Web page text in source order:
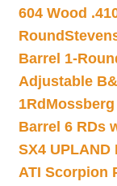
604 Wood
Round
Barrel 1-
Adjustable
1Rd Mossberg
Barrel 6 RDs
SX4 UPLAND
ATI Scorpion